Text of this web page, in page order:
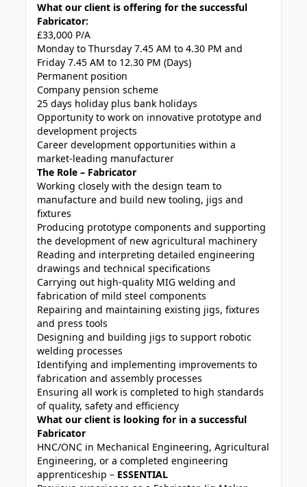
What our client is offering for the successful
Fabricator:
£33,000 P/A
Monday to Thursday 7.45 AM to 4.30 PM and
Friday 7.45 AM to 12.30 PM (Days)
Permanent position
Company pension scheme
25 days holiday plus bank holidays
Opportunity to work on innovative prototype and
development projects
Career development opportunities within a
market-leading manufacturer
The Role – Fabricator
Working closely with the design team to
manufacture and build new tooling, jigs and
fixtures
Producing prototype components and supporting
the development of new agricultural machinery
Reading and interpreting detailed engineering
drawings and technical specifications
Carrying out high-quality MIG welding and
fabrication of mild steel components
Repairing and maintaining existing jigs, fixtures
and press tools
Designing and building jigs to support robotic
welding processes
Identifying and implementing improvements to
fabrication and assembly processes
Ensuring all work is completed to high standards
of quality, safety and efficiency
What our client is looking for in a successful
Fabricator
HNC/ONC in Mechanical Engineering, Agricultural
Engineering, or a completed engineering
apprenticeship – ESSENTIAL